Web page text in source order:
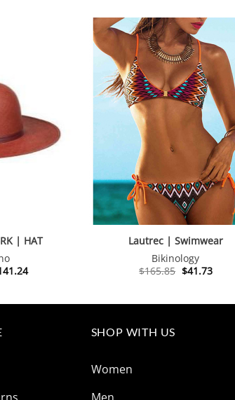
| HAT
Current
Lautrec | Swimwear
Bikinology
$165.85 Original
$41.73
SHOP WITH US
Women